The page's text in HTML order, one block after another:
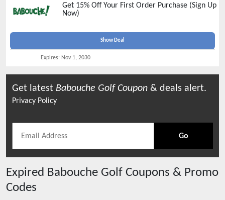
Get 15% Off Your First Order Purchase (Sign Up
Now)
Show Deal
Expires: Nov 1, 2030
Get latest Babouche GolfCoupon & deals alert.
Privacy Policy
Go
Expired Babouche Golf Coupons & Promo
Codes